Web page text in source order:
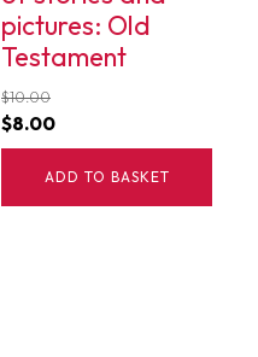
pictures: Old
Testament
$10.00
Original
price
$10.00.
$8.00Current
price
is:
$8.00.
ADD TO BASKET